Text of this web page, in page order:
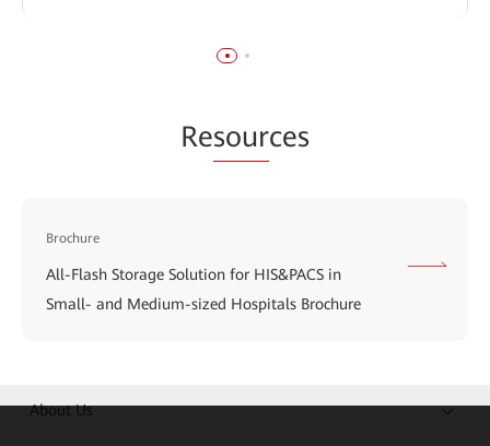
Resources
Brochure
All-Flash Storage Solution for HIS&PACS in
Small- and Medium-sized Hospitals Brochure
About Us